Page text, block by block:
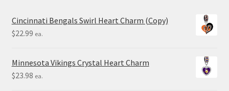
Cincinnati Bengals Swirl Heart Charm (Copy)
$22.99 ea.
Minnesota Vikings Crystal Heart Charm
$23.98 ea.